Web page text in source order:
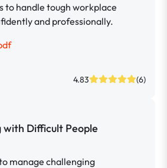
to handle tough workplace
and professionally.
4.83 (6)
with Difficult People
manage challenging